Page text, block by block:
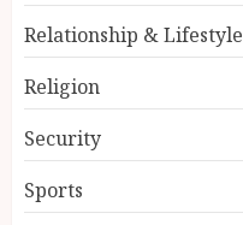
Relationship & Lifestyle
Religion
Security
Sports